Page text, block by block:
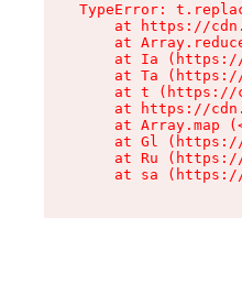
TypeError:
at https://
at
at Ia
at Ta
at t
at https://
at Array.map
at Gl
at Ru
at sa